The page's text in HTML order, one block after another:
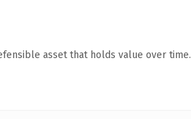
asset that holds value over time.